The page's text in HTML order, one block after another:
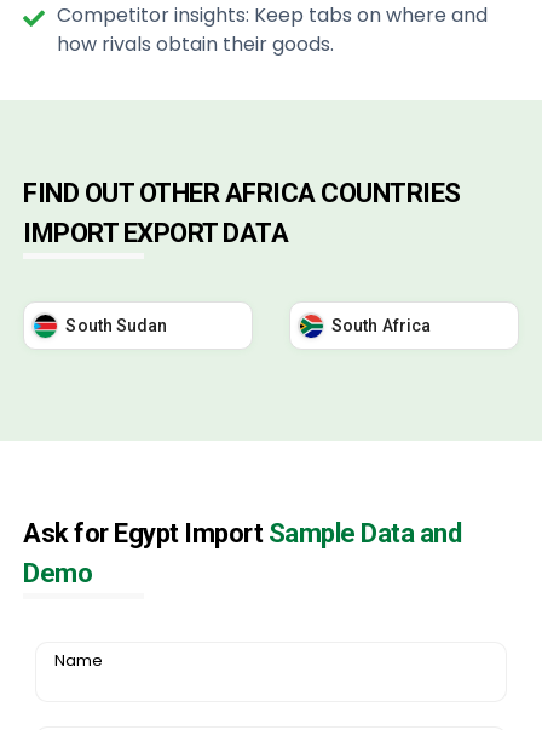
Competitor insights: Keep tabs on where and
how rivals obtain their goods.
FIND OUT OTHER AFRICA COUNTRIES
IMPORT EXPORT DATA
South Sudan South Africa
Ask for Egypt Import Sample Data and
Demo
Name